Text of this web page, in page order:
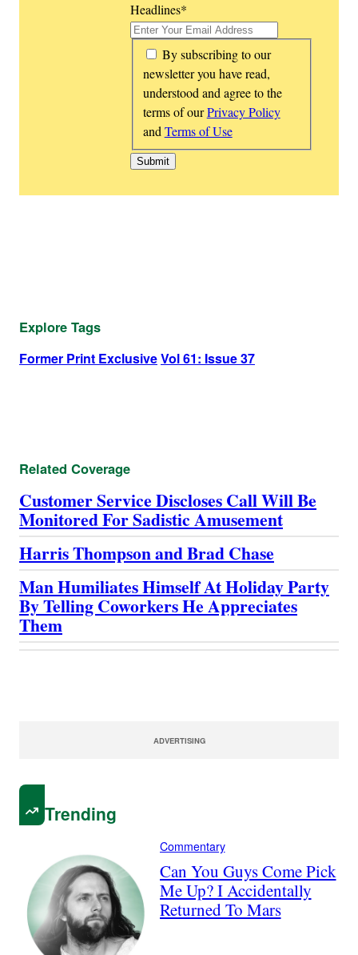
Headlines*
*
By subscribing to our
newsletter you have read,
understood and agree to the
terms of ourPrivacy Policy
and Terms of Use
Explore Tags
Former Print ExclusiveVol 61: Issue 37
Related Coverage
Customer Service Discloses Call Will Be
Monitored For Sadistic Amusement
Harris Thompson and Brad Chase
Man Humiliates Himself At Holiday Party
By Telling Coworkers He Appreciates
Them
ADVERTISING
Trending
Commentary
Can You Guys Come Pick
Me Up? I Accidentally
Returned To Mars